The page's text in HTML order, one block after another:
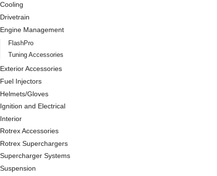
Cooling
Drivetrain
Engine Management
FlashPro
Tuning Accessories
Exterior Accessories
Fuel Injectors
Helmets/Gloves
Ignition and Electrical
Interior
Rotrex Accessories
Rotrex Superchargers
Supercharger Systems
Suspension